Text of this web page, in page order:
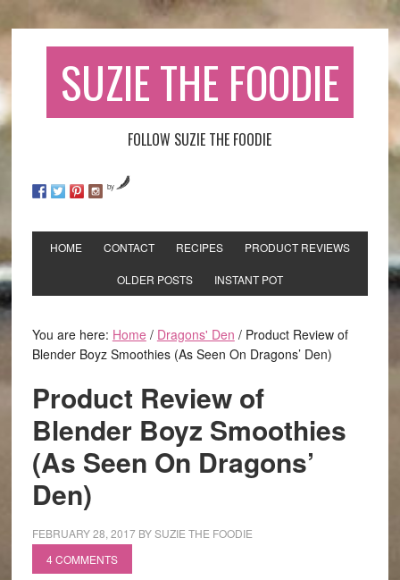
SUZIE THE FOODIE
FOLLOW SUZIE THE FOODIE
by
HOME CONTACT RECIPES PRODUCT REVIEWS
OLDER POSTS INSTANT POT
You are here: Home / Dragons' Den /Product Review of
Blender Boyz Smoothies (As Seen On Dragons’ Den)
Product Review of
Blender Boyz Smoothies
(As Seen On Dragons’
Den)
FEBRUARY 28, 2017BYSUZIE THE FOODIE
4 COMMENTS